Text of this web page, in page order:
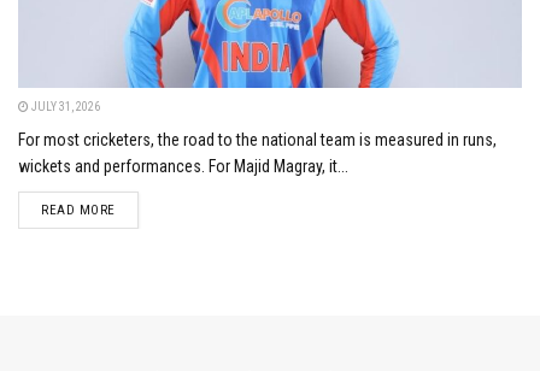
JULY 31, 2026
For most cricketers, the road to the national team is measured in runs,
wickets and performances. For Majid Magray, it...
READ MOREDETAILS